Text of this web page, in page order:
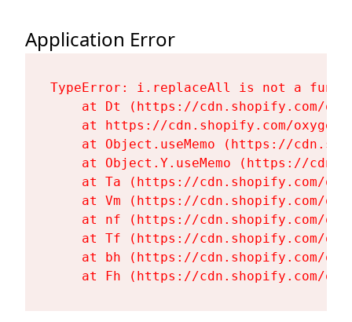
Application Error
TypeError: i.replaceAll is not a
at Dt (https://cdn.shopify.com/
at https://cdn.shopify.com/
at Object.useMemo (https://
at Object.Y.useMemo (https://
at Ta (https://cdn.shopify.com/
at Vm (https://cdn.shopify.com/
at nf (https://cdn.shopify.com/
at Tf (https://cdn.shopify.com/
at bh (https://cdn.shopify.com/
at Fh (https://cdn.shopify.com/